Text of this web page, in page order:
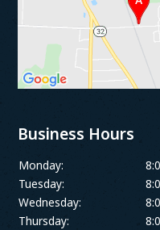
Business Hours
Monday:
Tuesday:
Wednesday:
Thursday: